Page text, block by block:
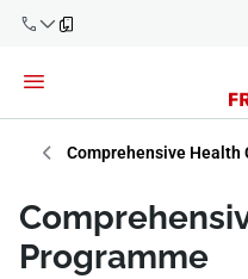
61
+34 91
919 61 61
Companies
Comprehensive Health
Programme